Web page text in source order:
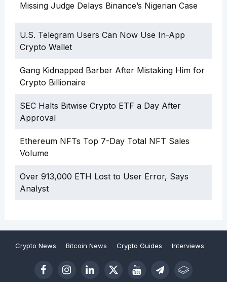
Missing Judge Delays Binance’s Nigerian Case
U.S. Telegram Users Can Now Use In-App
Crypto Wallet
Gang Kidnapped Barber After Mistaking Him for
Crypto Billionaire
SEC Halts Bitwise Crypto ETF a Day After
Approval
Ethereum NFTs Top 7-Day Total NFT Sales
Volume
Over 913,000 ETH Lost to User Error, Says
Analyst
Crypto News Bitcoin News Crypto Guides Interviews